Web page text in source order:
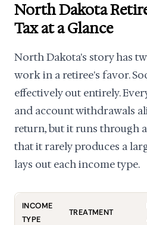
North Dakota
Tax at a Glance
North Dakota's story has
work in a retiree's favor.
effectively out entirely.
and account withdrawals
return, but it runs through
that it rarely produces a
lays out each income type.
INCOME
TYPE
TREATMENT